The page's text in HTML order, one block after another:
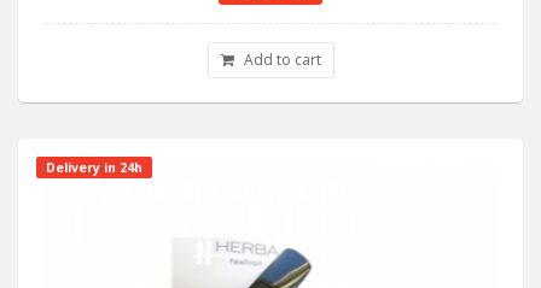
Add to cart
Delivery in 24h